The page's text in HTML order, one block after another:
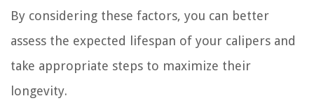
By considering these factors, you can better
assess the expected lifespan of your calipers and
take appropriate steps to maximize their
longevity.